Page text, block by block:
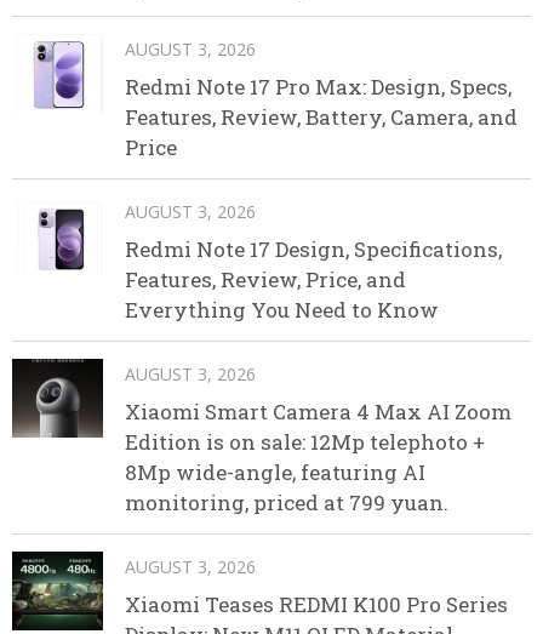
AUGUST 3, 2026
Redmi Note 17 Pro Max: Design, Specs,
Features, Review, Battery, Camera, and
Price
AUGUST 3, 2026
Redmi Note 17 Design, Specifications,
Features, Review, Price, and
Everything You Need to Know
AUGUST 3, 2026
Xiaomi Smart Camera 4 Max AI Zoom
Edition is on sale: 12Mp telephoto +
8Mp wide-angle, featuring AI
monitoring, priced at 799 yuan.
AUGUST 3, 2026
Xiaomi Teases REDMI K100 Pro Series